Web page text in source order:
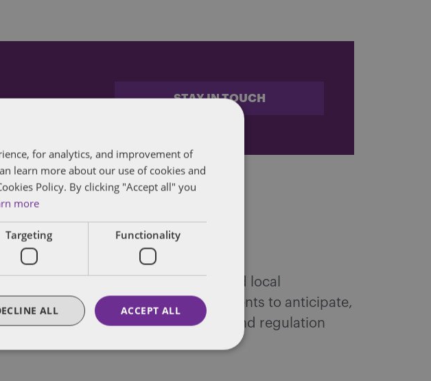
STAY IN TOUCH
with experience in federal, state and local
and public affairs. We help clients to anticipate,
innovative, holistic public policy and regulation
for analytics, and improvement of
learn more about our use of cookies and
Policy. By clicking "Accept all" you
more
Targeting Functionality
ACCEPT ALL
ALL